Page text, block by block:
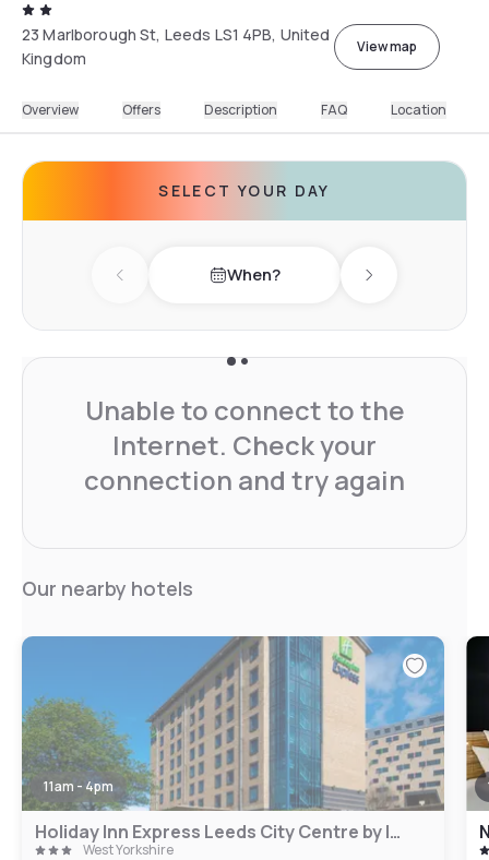
23 Marlborough St, Leeds LS1 4PB, United
Kingdom
View map
Overview Offers Description FAQ Location
SELECT YOUR DAY
Previous day When? Next day
Unable to connect to the
Internet. Check your
connection and try again
Our nearby hotels
11am - 4pm
Holiday Inn Express Leeds City Centre by IHG
West Yorkshire